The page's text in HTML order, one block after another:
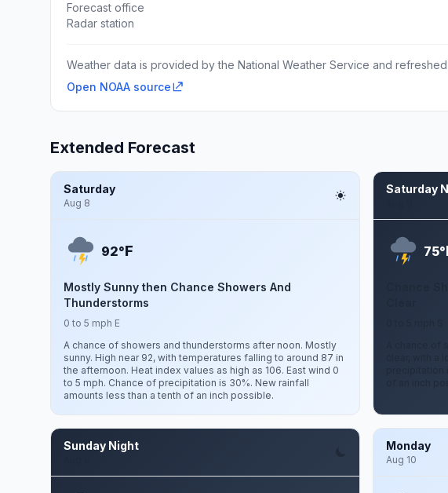
Forecast office
Radar station
Weather data is provided by the National Weather Service and
Open NOAA source
Extended Forecast
Saturday
Aug 8
92°F
Mostly Sunny then Chance Showers And
Thunderstorms
0 to 5 mph E
A chance of showers and thunderstorms after noon. Mostly
sunny. High near 92, with temperatures falling to around 87 in
the afternoon. Heat index values as high as 106. East wind 0
to 5 mph. Chance of precipitation is 30%. New rainfall
amounts less than a tenth of an inch possible.
Saturday
75°
Chance
A chance
clear, with a
Sunday Night Monday
Aug 10